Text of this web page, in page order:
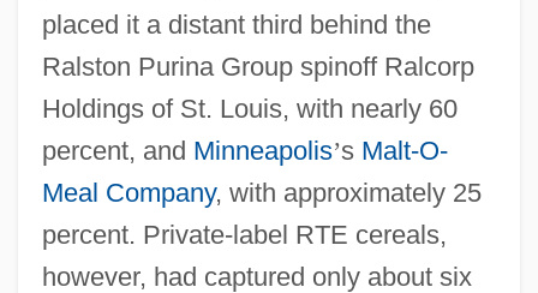
placed it a distant third behind the
Ralston Purina Group spinoff Ralcorp
Holdings of St. Louis, with nearly 60
percent, and Minneapolis’s Malt-O-
Meal Company, with approximately 25
percent. Private-label RTE cereals,
however, had captured only about six